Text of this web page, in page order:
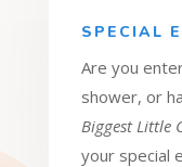
SPECIAL
Are you
shower, or
Biggest Little
your special